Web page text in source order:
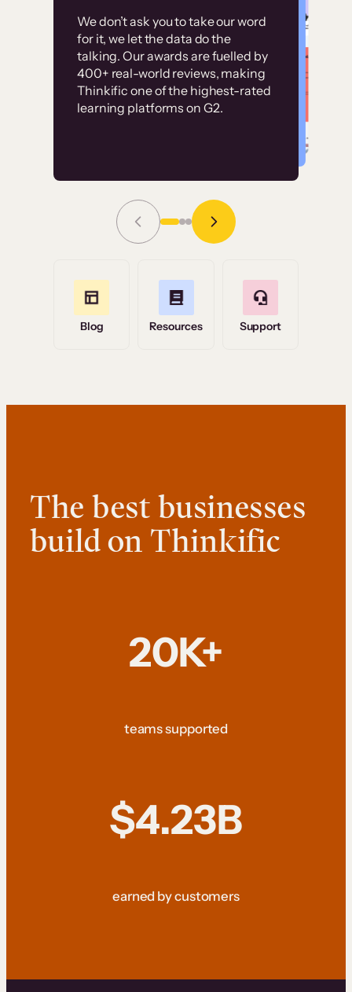
We don’t ask you to take our word
for it, we let the data do the
talking. Our awards are fuelled by
400+ real-world reviews, making
Thinkific one of the highest-rated
learning platforms on G2.
Without it, it would
have taken an
immense amount of
resources to train our
user base.”
Grace Tilmont
Read Story
Customer
examples
High-converting sites built on
Thinkific
Blog Resources Support
The best businesses
build on Thinkific
20K+
teams supported
$4.23B
earned by customers